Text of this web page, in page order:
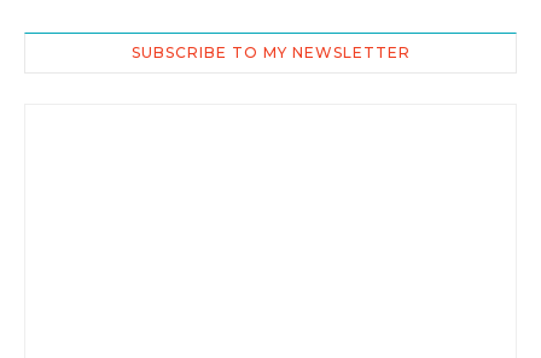
SUBSCRIBE TO MY NEWSLETTER